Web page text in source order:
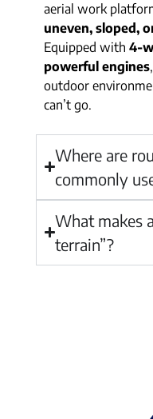
aerial work
uneven, sloped,
Equipped with 4-
powerful engines
outdoor
can’t go.
Where are
commonly
What makes
terrain”?